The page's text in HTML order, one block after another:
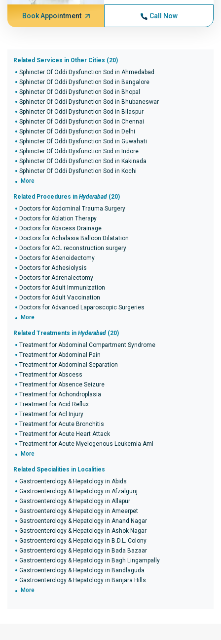
Book Appointment Call Now
Related Services in Other Cities (20)
Sphincter Of Oddi Dysfunction Sod in Ahmedabad
Sphincter Of Oddi Dysfunction Sod in Bangalore
Sphincter Of Oddi Dysfunction Sod in Bhopal
Sphincter Of Oddi Dysfunction Sod in Bhubaneswar
Sphincter Of Oddi Dysfunction Sod in Bilaspur
Sphincter Of Oddi Dysfunction Sod in Chennai
Sphincter Of Oddi Dysfunction Sod in Delhi
Sphincter Of Oddi Dysfunction Sod in Guwahati
Sphincter Of Oddi Dysfunction Sod in Indore
Sphincter Of Oddi Dysfunction Sod in Kakinada
Sphincter Of Oddi Dysfunction Sod in Kochi
More
Related Procedures in Hyderabad (20)
Doctors for Abdominal Trauma Surgery
Doctors for Ablation Therapy
Doctors for Abscess Drainage
Doctors for Achalasia Balloon Dilatation
Doctors for ACL reconstruction surgery
Doctors for Adenoidectomy
Doctors for Adhesiolysis
Doctors for Adrenalectomy
Doctors for Adult Immunization
Doctors for Adult Vaccination
Doctors for Advanced Laparoscopic Surgeries
More
Related Treatments in Hyderabad (20)
Treatment for Abdominal Compartment Syndrome
Treatment for Abdominal Pain
Treatment for Abdominal Separation
Treatment for Abscess
Treatment for Absence Seizure
Treatment for Achondroplasia
Treatment for Acid Reflux
Treatment for Acl Injury
Treatment for Acute Bronchitis
Treatment for Acute Heart Attack
Treatment for Acute Myelogenous Leukemia Aml
More
Related Specialities in Localities
Gastroenterology & Hepatology in Abids
Gastroenterology & Hepatology in Afzalgunj
Gastroenterology & Hepatology in Allapur
Gastroenterology & Hepatology in Ameerpet
Gastroenterology & Hepatology in Anand Nagar
Gastroenterology & Hepatology in Ashok Nagar
Gastroenterology & Hepatology in B.D.L. Colony
Gastroenterology & Hepatology in Bada Bazaar
Gastroenterology & Hepatology in Bagh Lingampally
Gastroenterology & Hepatology in Bandlaguda
Gastroenterology & Hepatology in Banjara Hills
More